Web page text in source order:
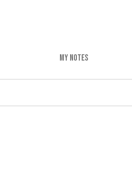
MY NOTES